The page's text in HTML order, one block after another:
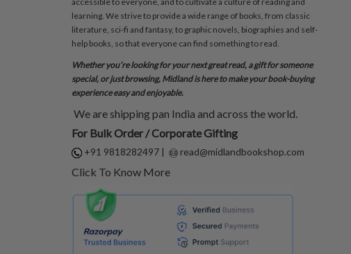
learning. We strive to provide a wide range of books, from classic
literature, sci-fi and fantasy, to graphic novels, biographies and self-
help books, so that everyone can find something to read.
Whether you’re looking for your next great read, a gift for someone
special, or just browsing, Midland is here to make your book-buying
experience easy and enjoyable.
We are shipping pan India and across the world.
For Bulk Order / Corporate Gifting
+91 9818282497 | read@midlandbookshop.com
Click To Know More